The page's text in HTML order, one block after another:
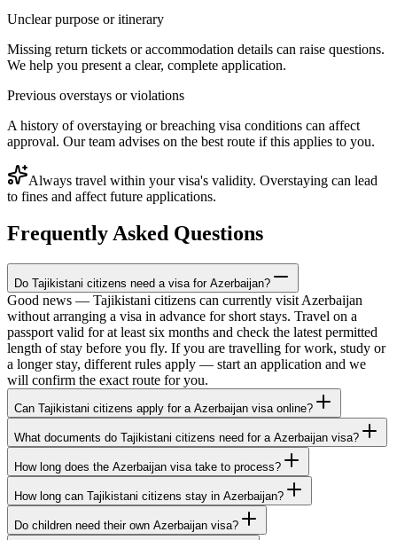
Unclear purpose or itinerary
Missing return tickets or accommodation details can raise questions.
We help you present a clear, complete application.
Previous overstays or violations
A history of overstaying or breaching visa conditions can affect
approval. Our team advises on the best route if this applies to you.
Always travel within your visa's validity. Overstaying can lead
to fines and affect future applications.
Frequently Asked Questions
Do Tajikistani citizens need a visa for Azerbaijan?
Good news — Tajikistani citizens can currently visit Azerbaijan
without arranging a visa in advance for short stays. Travel on a
passport valid for at least six months and check the latest permitted
length of stay before you fly. If you are travelling for work, study or
a longer stay, different rules apply — start an application and we
will confirm the exact route for you.
Can Tajikistani citizens apply for a Azerbaijan visa online?
What documents do Tajikistani citizens need for a Azerbaijan visa?
How long does the Azerbaijan visa take to process?
How long can Tajikistani citizens stay in Azerbaijan?
Do children need their own Azerbaijan visa?